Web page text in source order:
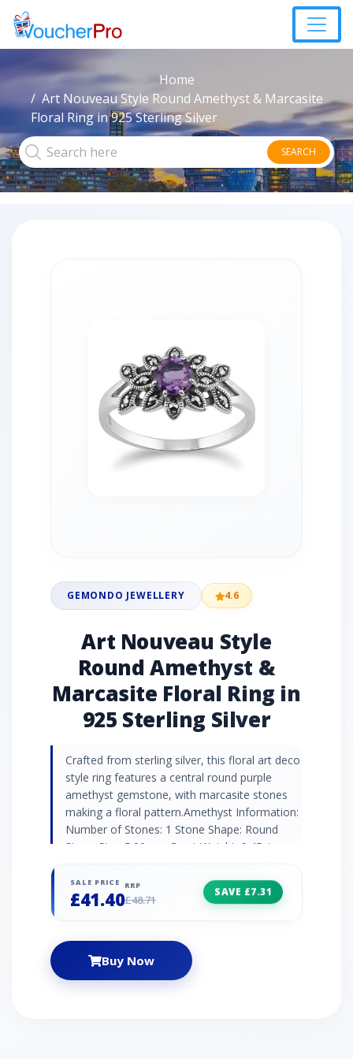
Home
Art Nouveau Style Round Amethyst & Marcasite
Floral Ring in 925 Sterling Silver
SEARCH
GEMONDO JEWELLERY 4.6
Art Nouveau Style
Round Amethyst &
Marcasite Floral Ring in
925 Sterling Silver
Crafted from sterling silver, this floral art deco
style ring features a central round purple
amethyst gemstone, with marcasite stones
making a floral pattern.Amethyst Information:
Number of Stones: 1 Stone Shape: Round
Stone Size: 5.00mm Carat Weight: 0.45ct
Information: Number of Stones: 12 Stone
Shape: Round Stone Size: 1.10mm Carat
SALE PRICE
£41.40
RRP
£48.71
SAVE £7.31
Buy Now